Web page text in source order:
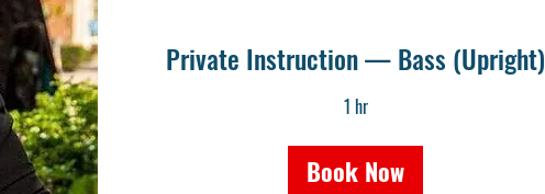
Private Instruction — Bass (Upright)
1 hr
Book Now